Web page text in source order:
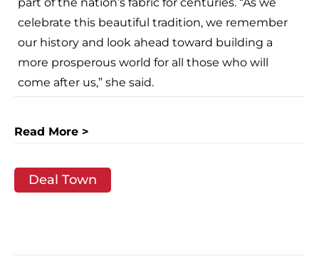
celebrate this beautiful tradition, we remember
our history and look ahead toward building a
more prosperous world for all those who will
come after us,” she said.
Read More >
Deal Town